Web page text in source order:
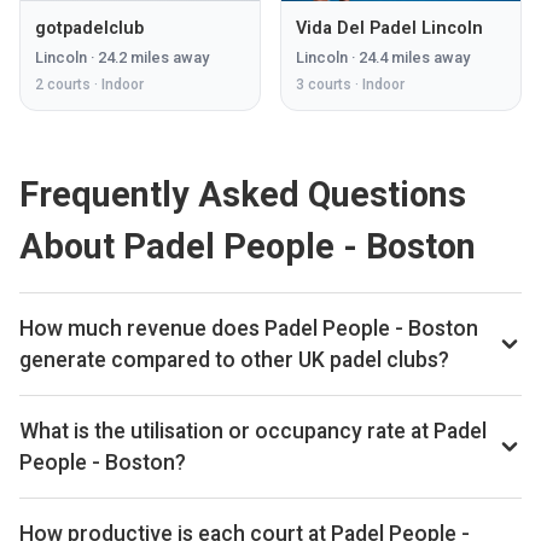
gotpadelclub
Lincoln · 24.2 miles away
2 courts · Indoor
Vida Del Padel Lincoln
Lincoln · 24.4miles away
3 courts · Indoor
Frequently Asked Questions
About Padel People - Boston
How much revenue does Padel People - Boston
generate compared to other UK padel clubs?
By our estimates Padel People - Boston ranks 230th of
561 UK padel clubs we track on monthly court-booking
revenue, placing the venue in the upper half of the UK
market. We estimate annual court-booking revenue in the
£250k–£1M range based on the bookings data we collect.
The exact monthly and yearly revenue figures are available
What is the utilisation or occupancy rate at Padel
People - Boston?
Padel People - Boston ranks 331st of 561 UK padel clubs
we benchmark on average court occupancy, putting it in the
How productive is each court at Padel People -